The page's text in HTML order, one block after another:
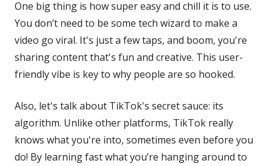
One big thing is how super easy and chill it is to use.
You don’t need to be some tech wizard to make a
video go viral. It's just a few taps, and boom, you're
sharing content that's fun and creative. This user-
friendly vibe is key to why people are so hooked.
Also, let's talk about TikTok's secret sauce: its
algorithm. Unlike other platforms, TikTok really
knows what you're into, sometimes even before you
do! By learning fast what you’re hanging around to